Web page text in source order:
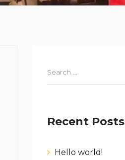
Recent Posts
Hello world!